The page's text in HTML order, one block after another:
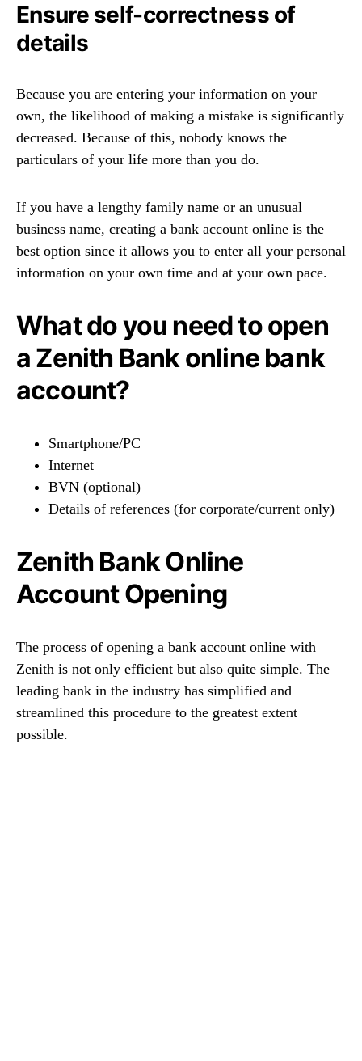
Ensure self-correctness of
details
Because you are entering your information on your
own, the likelihood of making a mistake is significantly
decreased. Because of this, nobody knows the
particulars of your life more than you do.
If you have a lengthy family name or an unusual
business name, creating a bank account online is the
best option since it allows you to enter all your personal
information on your own time and at your own pace.
What do you need to open
a Zenith Bank online bank
account?
Smartphone/PC
Internet
BVN (optional)
Details of references (for corporate/current only)
Zenith Bank Online
Account Opening
The process of opening a bank account online with
Zenith is not only efficient but also quite simple. The
leading bank in the industry has simplified and
streamlined this procedure to the greatest extent
possible.